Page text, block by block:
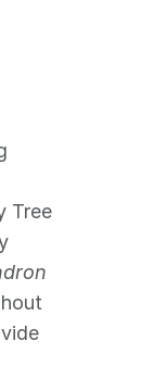
Tree